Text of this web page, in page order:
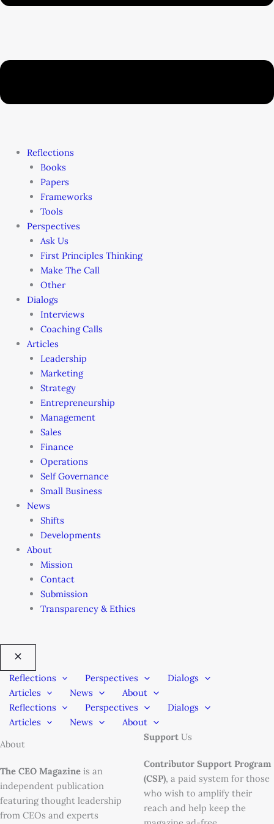
Reflections
Books
Papers
Frameworks
Tools
Perspectives
Ask Us
First Principles Thinking
Make The Call
Other
Dialogs
Interviews
Coaching Calls
Articles
Leadership
Marketing
Strategy
Entrepreneurship
Management
Sales
Finance
Operations
Self Governance
Small Business
News
Shifts
Developments
About
Mission
Contact
Submission
Transparency & Ethics
Reflections Perspectives
Dialogs
Articles
News
About
Reflections
Perspectives
Dialogs
Articles
News
About
About
The CEO Magazine is an
independent publication
featuring thought leadership
from CEOs and experts
Support Us
Contributor Support Program
(CSP), a paid system for those
who wish to amplify their
reach and help keep the